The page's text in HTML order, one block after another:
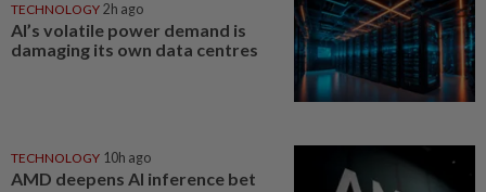
TECHNOLOGY 2h ago
AI’s volatile power demand is
damaging its own data centres
TECHNOLOGY 10h ago
AMD deepens AI inference bet